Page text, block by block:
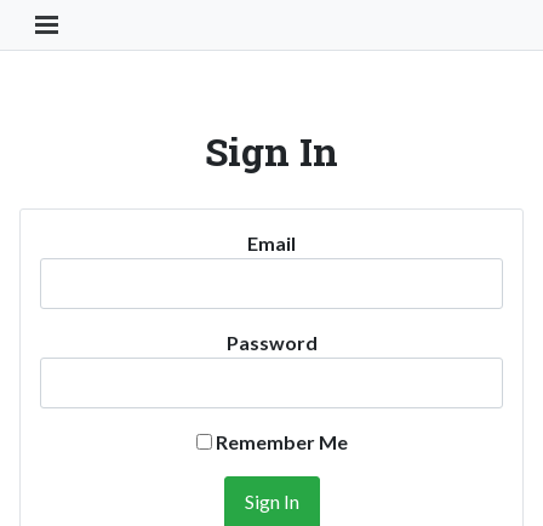
Toggle Navigation Button
Sign In
Email
Password
Remember Me